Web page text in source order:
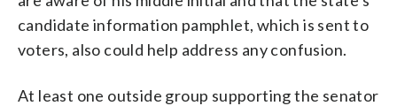
candidate information pamphlet, which is sent to
voters, also could help address any confusion.
At least one outside group supporting the senator